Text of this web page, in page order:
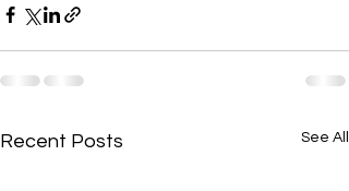
Recent Posts See All